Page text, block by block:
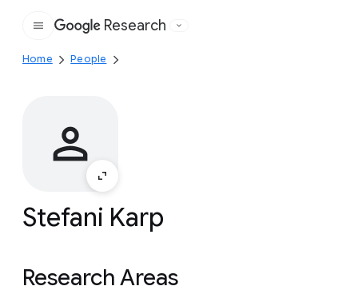
Google
Research
Home People
Stefani Karp
Research Areas